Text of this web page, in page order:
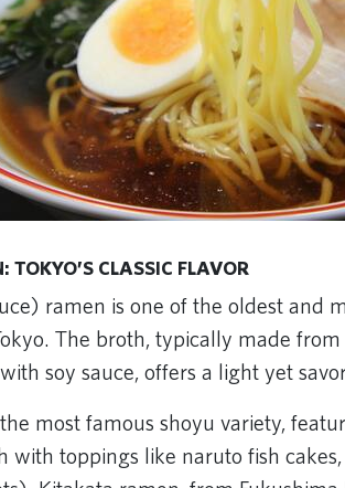
TOKYO’S CLASSIC FLAVOR
ramen is one of the oldest and
The broth, typically made
soy sauce, offers a light yet
most famous shoyu variety,
with toppings like naruto fish